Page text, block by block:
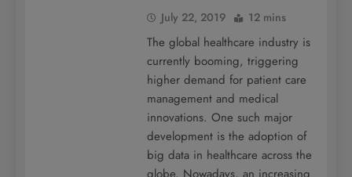
July 22, 2019 12 mins
The global healthcare industry is
currently booming, triggering
higher demand for patient care
management and medical
innovations. One such major
development is the adoption of
big data in healthcare across the